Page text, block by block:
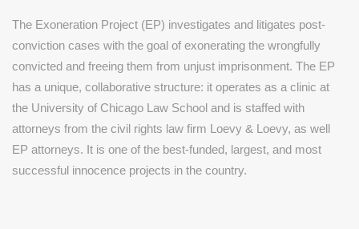
The Exoneration Project (EP) investigates and litigates post-
conviction cases with the goal of exonerating the wrongfully
convicted and freeing them from unjust imprisonment. The EP
has a unique, collaborative structure: it operates as a clinic at
the University of Chicago Law School and is staffed with
attorneys from the civil rights law firm Loevy & Loevy, as well
EP attorneys. It is one of the best-funded, largest, and most
successful innocence projects in the country.